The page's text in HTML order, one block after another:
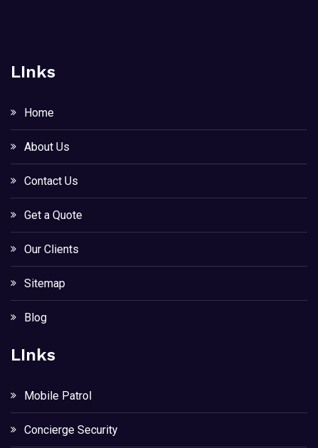
LInks
Home
About Us
Contact Us
Get a Quote
Our Clients
Sitemap
Blog
LInks
Mobile Patrol
Concierge Security